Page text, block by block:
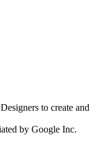
to create and
by Google Inc.